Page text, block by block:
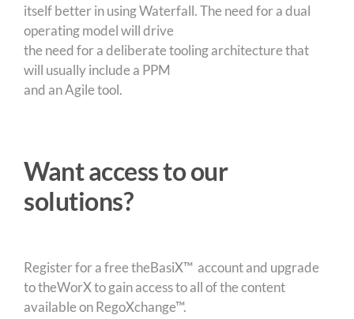
itself better in using Waterfall. The need for a dual
operating model will drive
the need for a deliberate tooling architecture that
will usually include a PPM
and an Agile tool.
Want access to our
solutions?
Register for a free theBasiX™ account and upgrade
to theWorX to gain access to all of the content
available on RegoXchange™.